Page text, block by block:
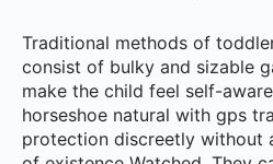
Traditional methods of
consist of bulky and sizable
make the child feel self-
horseshoe natural with gps
protection discreetly without